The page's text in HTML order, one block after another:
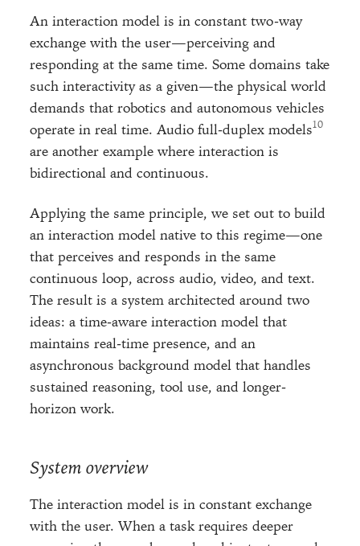
An interaction model is in constant two-way
exchange with the user—perceiving and
responding at the same time. Some domains take
such interactivity as a given—the physical world
demands that robotics and autonomous vehicles
operate in real time. Audio full-duplex models
are another example where interaction is
bidirectional and continuous.
Applying the same principle, we set out to build
an interaction model native to this regime—one
that perceives and responds in the same
continuous loop, across audio, video, and text.
The result is a system architected around two
ideas: a time-aware interaction model that
maintains real-time presence, and an
asynchronous background model that handles
sustained reasoning, tool use, and longer-
horizon work.
System overview
The interaction model is in constant exchange
with the user. When a task requires deeper